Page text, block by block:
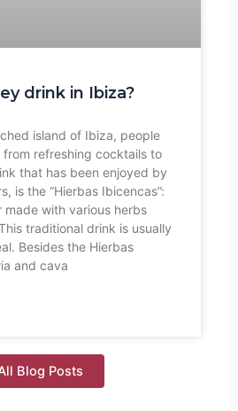
drink in Ibiza?
island of Ibiza, people
refreshing cocktails to
that has been enjoyed by
is the “Hierbas Ibicencas”:
made with various herbs
traditional drink is usually
Besides the Hierbas
and cava
Blog Posts